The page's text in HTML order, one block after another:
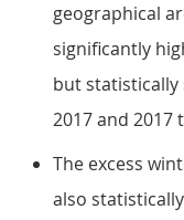
geographical
significantly
but statistically
2017 and 2017
The excess
also